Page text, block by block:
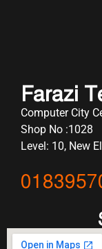
Farazi
Computer City
Shop No :1028
Level: 10, New